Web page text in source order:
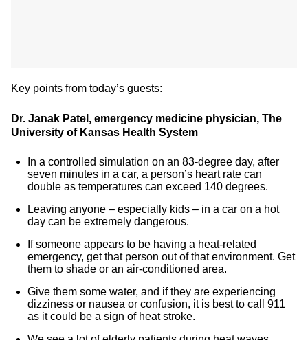
Key points from today’s guests:
Dr. Janak Patel, emergency medicine physician, The
University of Kansas Health System
In a controlled simulation on an 83-degree day, after
seven minutes in a car, a person’s heart rate can
double as temperatures can exceed 140 degrees.
Leaving anyone – especially kids – in a car on a hot
day can be extremely dangerous.
If someone appears to be having a heat-related
emergency, get that person out of that environment. Get
them to shade or an air-conditioned area.
Give them some water, and if they are experiencing
dizziness or nausea or confusion, it is best to call 911
as it could be a sign of heat stroke.